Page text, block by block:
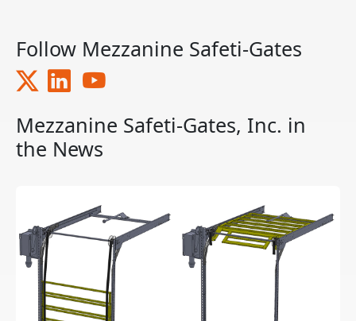
Follow Mezzanine Safeti-Gates
Mezzanine Safeti-Gates, Inc. in
the News